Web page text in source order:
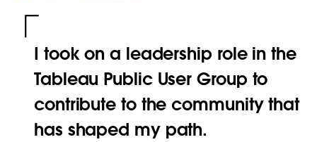
I took on a leadership role in the
Tableau Public User Group to
contribute to the community that
has shaped my path.